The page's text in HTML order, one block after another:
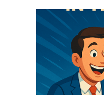
and deploying to